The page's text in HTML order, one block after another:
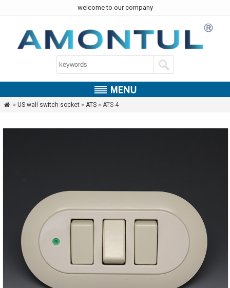
welcome to our company
 » US wall switch socket» ATS» ATS-4